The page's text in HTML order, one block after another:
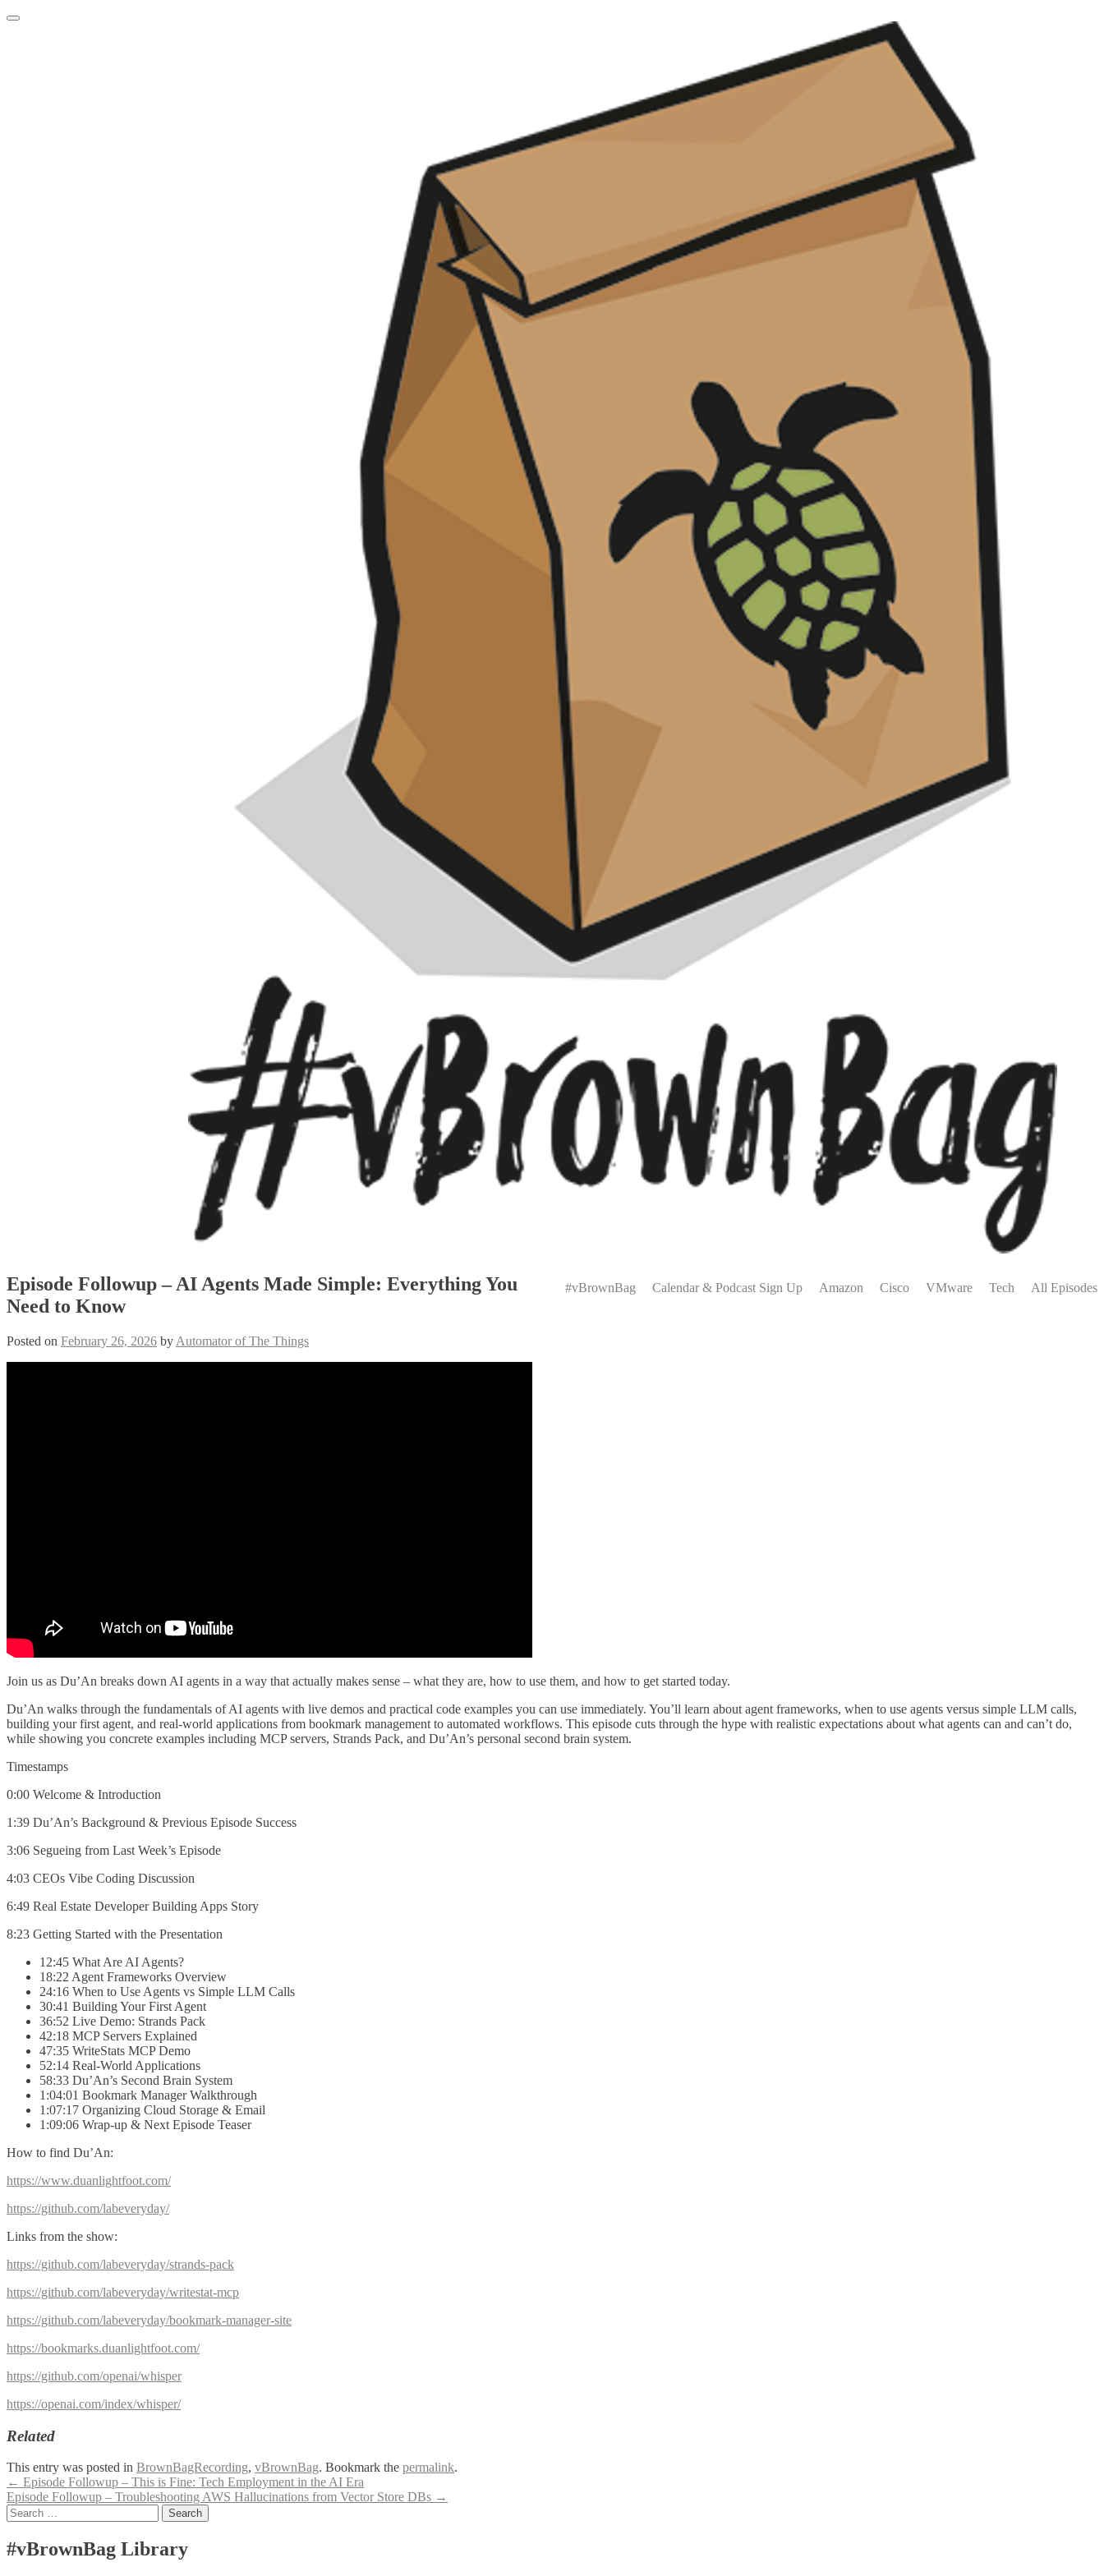
Skip
Menu
Menu#vBrownBag Calendar & Podcast Sign Up Amazon Cisco VMware Tech All Episodes
Episode Followup – AI Agents Made Simple: Everything You
Need to Know
Posted on February 26, 2026 by Automator of The Things
Join us as Du’An breaks down AI agents in a way that actually makes sense – what they are, how to use them, and how to get started today.
Du’An walks through the fundamentals of AI agents with live demos and practical code examples you can use immediately. You’ll learn about agent frameworks, when to use agents versus simple LLM calls,
building your first agent, and real-world applications from bookmark management to automated workflows. This episode cuts through the hype with realistic expectations about what agents can and can’t do,
while showing you concrete examples including MCP servers, Strands Pack, and Du’An’s personal second brain system.
Timestamps
0:00 Welcome & Introduction
1:39 Du’An’s Background & Previous Episode Success
3:06 Segueing from Last Week’s Episode
4:03 CEOs Vibe Coding Discussion
6:49 Real Estate Developer Building Apps Story
8:23 Getting Started with the Presentation
12:45 What Are AI Agents?
18:22 Agent Frameworks Overview
24:16 When to Use Agents vs Simple LLM Calls
30:41 Building Your First Agent
36:52 Live Demo: Strands Pack
42:18 MCP Servers Explained
47:35 WriteStats MCP Demo
52:14 Real-World Applications
58:33 Du’An’s Second Brain System
1:04:01 Bookmark Manager Walkthrough
1:07:17 Organizing Cloud Storage & Email
1:09:06 Wrap-up & Next Episode Teaser
How to find Du’An:
https://www.duanlightfoot.com/
https://github.com/labeveryday/
Links from the show:
https://github.com/labeveryday/strands-pack
https://github.com/labeveryday/writestat-mcp
https://github.com/labeveryday/bookmark-manager-site
https://bookmarks.duanlightfoot.com/
https://github.com/openai/whisper
https://openai.com/index/whisper/
Related
This entry was posted in BrownBagRecording, vBrownBag. Bookmark the permalink.
Post
navigation
← Episode Followup – This is Fine: Tech Employment in the AI Era
Episode Followup – Troubleshooting AWS Hallucinations from Vector Store DBs →
Search
for:
#vBrownBag Library